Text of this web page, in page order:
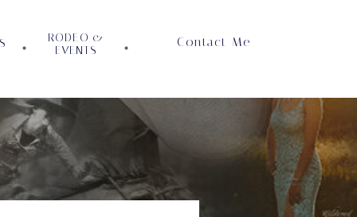
Contact Me
RODEO &
EVENTS